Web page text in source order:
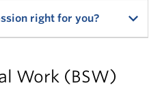
right for you?
introductory
or paid experience
Work (BSW)